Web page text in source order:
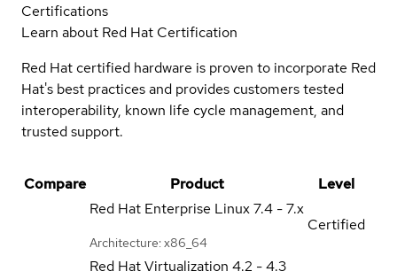
Certifications
Learn about Red Hat Certification
Red Hat certified hardware is proven to incorporate Red
Hat's best practices and provides customers tested
interoperability, known life cycle management, and
trusted support.
Compare Product
Level
Red Hat Enterprise Linux7.4 - 7.x
Architecture: x86_64
Certified
Red Hat Virtualization 4.2 - 4.3